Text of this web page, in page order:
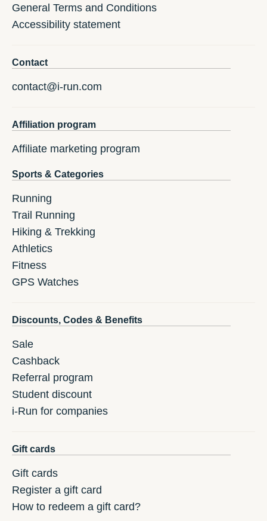
General Terms and Conditions
Accessibility statement
Contact
contact@i-run.com
Affiliation program
Affiliate marketing program
Sports & Categories
Running
Trail Running
Hiking & Trekking
Athletics
Fitness
GPS Watches
Discounts, Codes & Benefits
Sale
Cashback
Referral program
Student discount
i-Run for companies
Gift cards
Gift cards
Register a gift card
How to redeem a gift card?